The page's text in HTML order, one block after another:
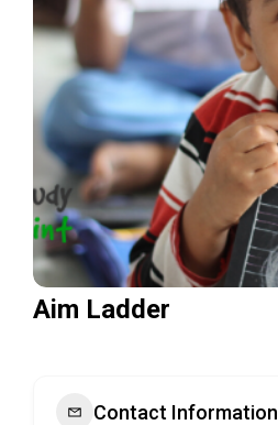
Aim Ladder
Contact Information